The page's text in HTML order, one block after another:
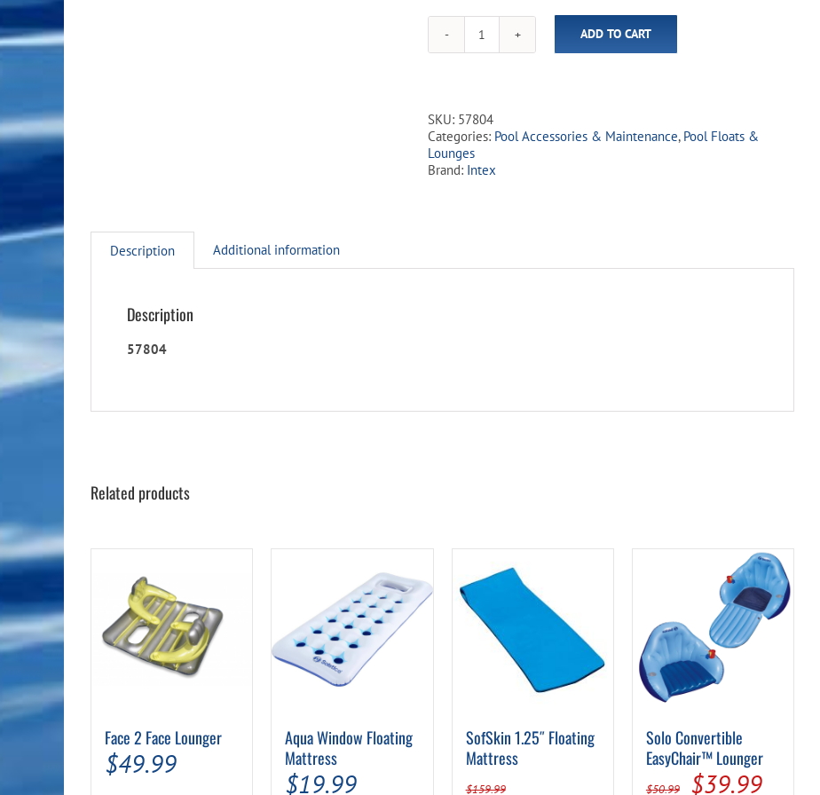
Pink
Paradise
Boat
Float
ADD TO CART
SKU: 57804
Categories: Pool Accessories & Maintenance, Pool Floats &
Lounges
Brand: Intex
Description Additional information
Description
57804
Related products
Face 2 Face Lounger
$49.99
Aqua Window Floating
Mattress
$19.99
SofSkin 1.25″ Floating
Mattress
$159.99
Solo Convertible
EasyChair™ Lounger
$50.99
Original
$39.99Current